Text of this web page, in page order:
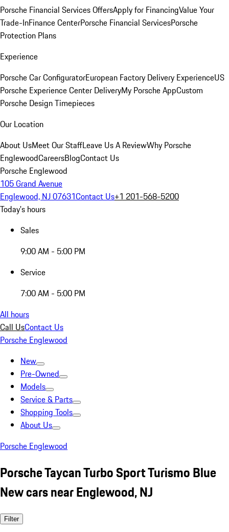
Porsche Financial Services OffersApply for FinancingValue Your
Trade-InFinance CenterPorsche Financial ServicesPorsche
Protection Plans
Experience
Porsche Car ConfiguratorEuropean Factory Delivery ExperienceUS
Porsche Experience Center DeliveryMy Porsche AppCustom
Porsche Design Timepieces
Our Location
About UsMeet Our StaffLeave Us A ReviewWhy Porsche
EnglewoodCareersBlogContact Us
Porsche Englewood
105 Grand Avenue
Englewood, NJ 07631Contact Us+1 201-568-5200
Today's hours
Sales
9:00 AM - 5:00 PM
Service
7:00 AM - 5:00 PM
All hours
Call UsContact Us
Porsche Englewood
New
Pre-Owned
Models
Service & Parts
Shopping Tools
About Us
Porsche Englewood
Porsche Taycan Turbo Sport Turismo Blue
New cars near Englewood, NJ
Filter